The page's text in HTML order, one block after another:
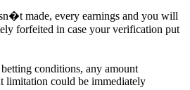
made, every earnings and you will
forfeited in case your verification put
conditions, any amount
limitation could be immediately